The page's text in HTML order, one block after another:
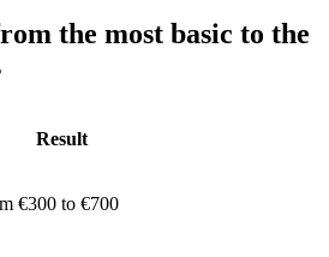
the most basic to the
Result
€300 to €700